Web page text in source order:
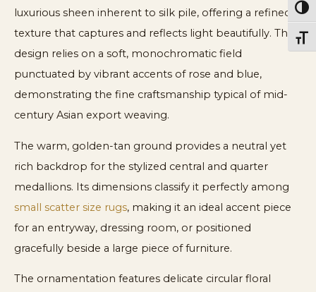
luxurious sheen inherent to silk pile, offering a refined
texture that captures and reflects light beautifully. The
design relies on a soft, monochromatic field
punctuated by vibrant accents of rose and blue,
demonstrating the fine craftsmanship typical of mid-
century Asian export weaving.
The warm, golden-tan ground provides a neutral yet
rich backdrop for the stylized central and quarter
medallions. Its dimensions classify it perfectly among
small scatter size rugs, making it an ideal accent piece
for an entryway, dressing room, or positioned
gracefully beside a large piece of furniture.
The ornamentation features delicate circular floral